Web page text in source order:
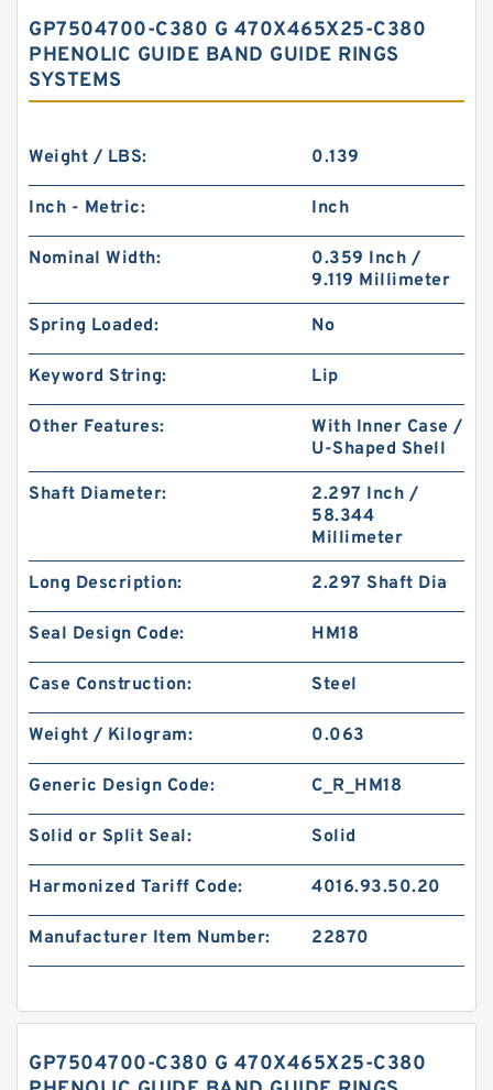
GP7504700-C380 G 470X465X25-C380
PHENOLIC GUIDE BAND GUIDE RINGS
SYSTEMS
Weight / LBS: 0.139
Inch - Metric: Inch
Nominal Width:
0.359 Inch /
9.119 Millimeter
Spring Loaded: No
Keyword String: Lip
Other Features:
With Inner Case /
U-Shaped Shell
Shaft Diameter:
2.297 Inch /
58.344
Millimeter
Long Description: 2.297 Shaft Dia
Seal Design Code: HM18
Case Construction: Steel
Weight / Kilogram: 0.063
Generic Design Code: C_R_HM18
Solid or Split Seal: Solid
Harmonized Tariff Code: 4016.93.50.20
Manufacturer Item Number: 22870
GP7504700-C380 G 470X465X25-C380